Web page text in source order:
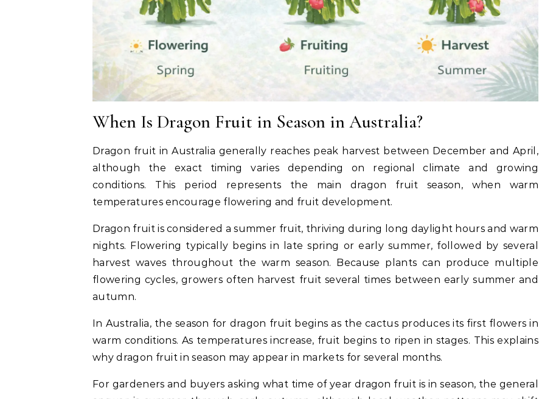
When Is Dragon Fruit in Season in Australia?
Dragon fruit in Australia generally reaches peak harvest between December and April,
although the exact timing varies depending on regional climate and growing
conditions. This period represents the main dragon fruit season, when warm
temperatures encourage flowering and fruit development.
Dragon fruit is considered a summer fruit, thriving during long daylight hours and warm
nights. Flowering typically begins in late spring or early summer, followed by several
harvest waves throughout the warm season. Because plants can produce multiple
flowering cycles, growers often harvest fruit several times between early summer and
autumn.
In Australia, the season for dragon fruit begins as the cactus produces its first flowers in
warm conditions. As temperatures increase, fruit begins to ripen in stages. This explains
why dragon fruit in season may appear in markets for several months.
For gardeners and buyers asking what time of year dragon fruit is in season, the general